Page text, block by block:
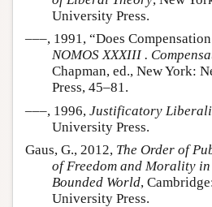
University Press.
–––, 1991, “Does
NOMOS XXXIII .
Chapman, ed., New York:
Press, 45–81.
–––, 1996, Justificatory
University Press.
Gaus, G., 2012, The Order of
of Freedom and Morality
Bounded World,
University Press.